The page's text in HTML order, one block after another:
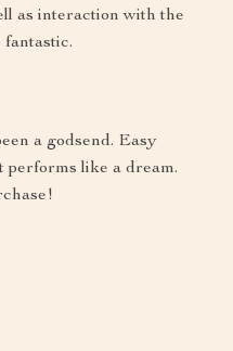
as interaction with the
fantastic.
a godsend. Easy
performs like a dream.